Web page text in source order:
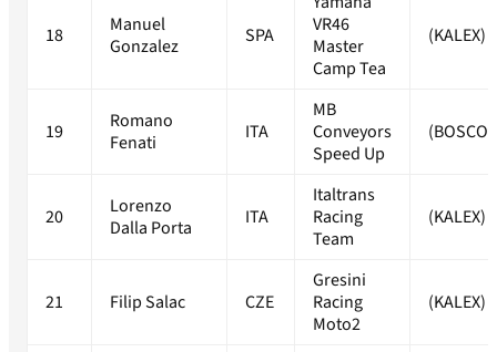
18
Manuel
Gonzalez
SPA
VR46
Master
Camp Tea
(KALEX)
19
Romano
Fenati
ITA
MB
Conveyors
Speed Up
20
Lorenzo
Dalla Porta
ITA
Italtrans
Racing
Team
(KALEX)
21 Filip Salac CZE
Gresini
Racing
Moto2
(KALEX)